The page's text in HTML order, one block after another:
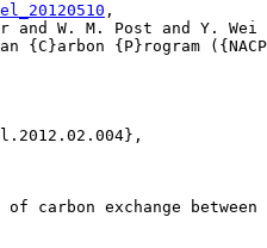
,
and W. M. Post and Y.
{C}arbon {P}rogram
of carbon exchange